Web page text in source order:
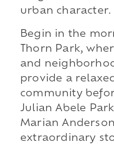
urban character.
Begin in the
Thorn Park,
and
provide a
community
Julian Abele
Marian
extraordinary